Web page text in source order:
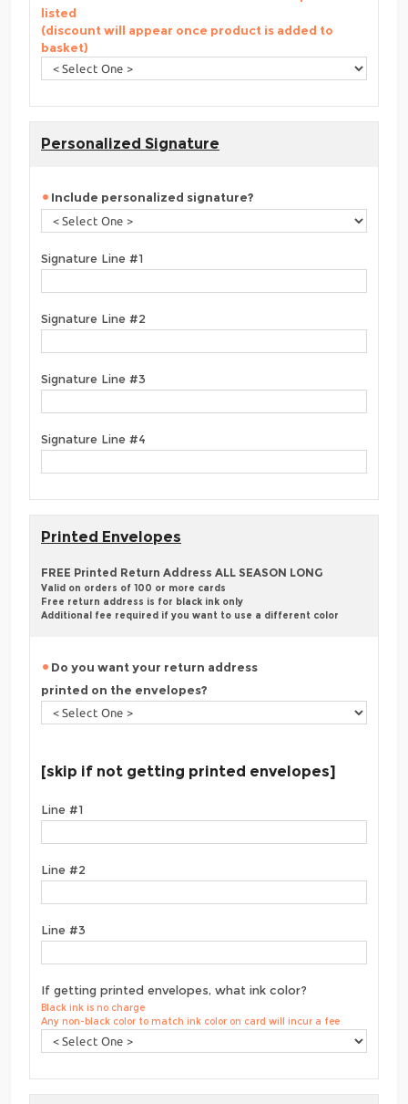
listed
(discount will appear once product is added to
basket)
Personalized Signature
Include personalized signature?
Signature Line #1
Signature Line #2
Signature Line #3
Signature Line #4
Printed Envelopes
FREE Printed Return Address ALL SEASON LONG
Valid on orders of 100 or more cards
Free return address is for black ink only
Additional fee required if you want to use a different color
Do you want your return address
printed on the envelopes?
[skip if not getting printed envelopes]
Line #1
Line #2
Line #3
If getting printed envelopes, what ink color?
Black ink is no charge
Any non-black color to match ink color on card will incur a fee